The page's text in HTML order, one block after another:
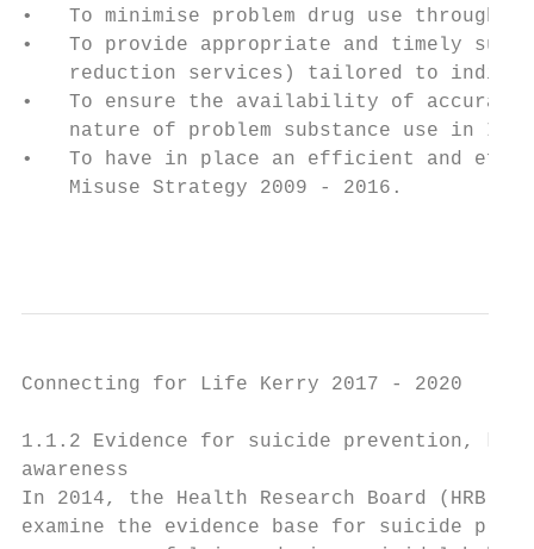
•   To minimise problem drug use
•   To provide appropriate and timely
reduction services) tailored to
•   To ensure the availability of accurate,
nature of problem substance use in
•   To have in place an efficient and
    Misuse Strategy 2009 - 2016.
Connecting for Life Kerry 2017 - 2020
1.1.2 Evidence for suicide prevention,
awareness
In 2014, the Health Research Board
examine the evidence base for suicide